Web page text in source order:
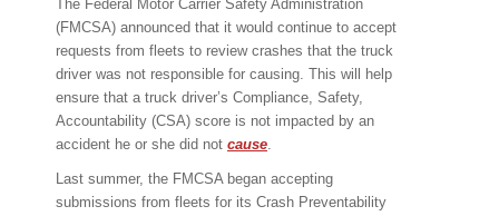
The Federal Motor Carrier Safety Administration
(FMCSA) announced that it would continue to accept
requests from fleets to review crashes that the truck
driver was not responsible for causing. This will help
ensure that a truck driver’s Compliance, Safety,
Accountability (CSA) score is not impacted by an
accident he or she did not cause.
Last summer, the FMCSA began accepting
submissions from fleets for its Crash Preventability